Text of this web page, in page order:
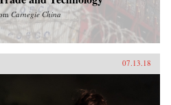
Carnegie China
07.13.18